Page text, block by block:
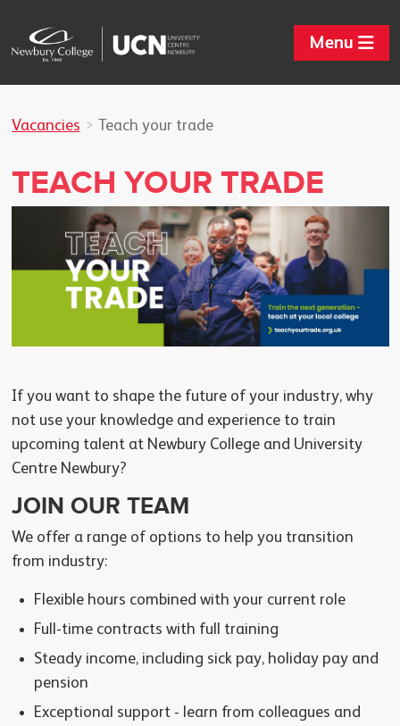
Menu
Vacancies Teach your trade
TEACH YOUR TRADE
If you want to shape the future of your industry, why
not use your knowledge and experience to train
upcoming talent at Newbury College and University
Centre Newbury?
JOIN OUR TEAM
We offer a range of options to help you transition
from industry:
Flexible hours combined with your current role
Full-time contracts with full training
Steady income, including sick pay, holiday pay and
pension
Exceptional support - learn from colleagues and